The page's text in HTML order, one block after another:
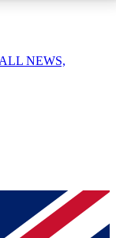
your email
NEWS,